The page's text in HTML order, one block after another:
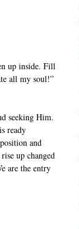
up inside. Fill
all my soul!”
seeking Him.
ready
and
up changed
are the entry